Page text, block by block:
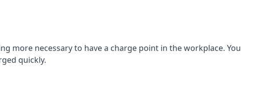
more necessary to have a charge point in the workplace. You
quickly.